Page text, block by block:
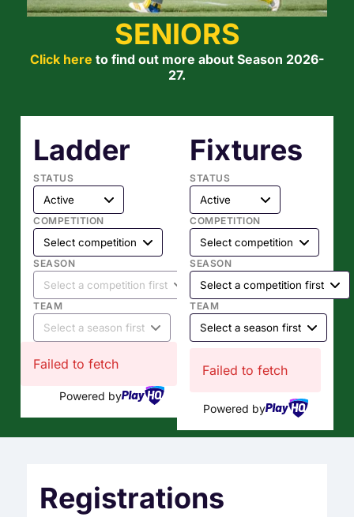
SENIORS
Click here to find out more about Season 2026-
27.
Ladder
STATUS
COMPETITION
SEASON
TEAM
Failed to fetch
Powered by
Fixtures
STATUS
COMPETITION
SEASON
TEAM
Failed to fetch
Powered by
Registrations